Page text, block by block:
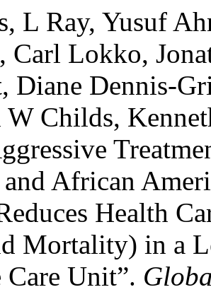
L Ray, Yusuf
Carl Lokko,
Diane Dennis-
W Childs,
African
Health
Mortality) in a
Unit”.